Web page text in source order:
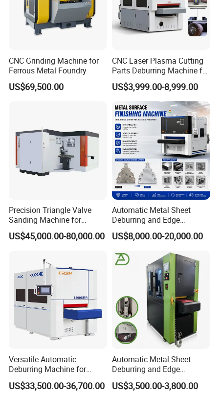
CNC Grinding Machine for
Ferrous Metal Foundry
US$69,500.00
CNC Laser Plasma Cutting
Parts Deburring Machine for
Metal Sheet
US$3,999.00-8,999.00
Precision Triangle Valve
Sanding Machine for
Perfect Finishes
US$45,000.00-80,000.00
Automatic Metal Sheet
Deburring and Edge
Rounding Machine with
Rotary Brush and Grinding
Surface Finishing Polishing
Carbon Steel
US$8,000.00-20,000.00
Versatile Automatic
Deburring Machine for
Various Processing
Thicknesses
US$33,500.00-36,700.00
Automatic Metal Sheet
Deburring and Edge
Rounding Machine RW300
with Rotary Brush and
US$3,500.00-3,800.00